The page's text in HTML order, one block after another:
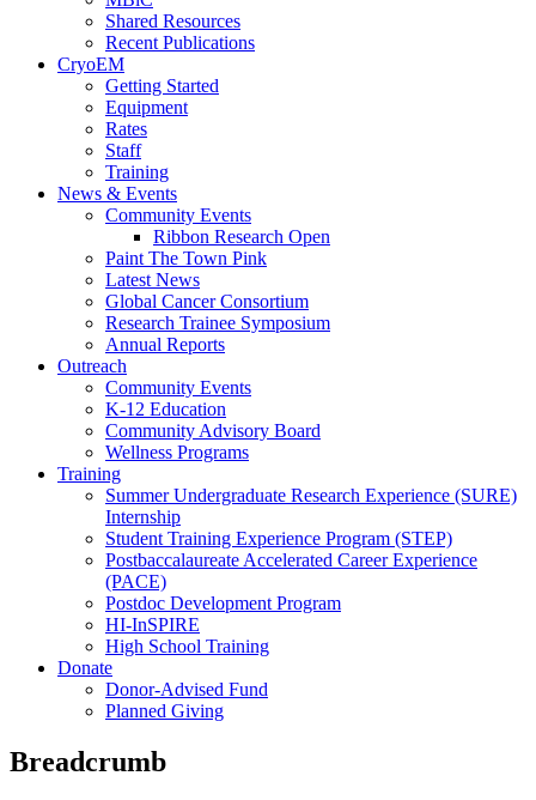
Shared Resources
Recent Publications
CryoEM
Getting Started
Equipment
Rates
Staff
Training
News & Events
Community Events
Ribbon Research Open
Paint The Town Pink
Latest News
Global Cancer Consortium
Research Trainee Symposium
Annual Reports
Outreach
Community Events
K-12 Education
Community Advisory Board
Wellness Programs
Training
Summer Undergraduate Research Experience (SURE)
Internship
Student Training Experience Program (STEP)
Postbaccalaureate Accelerated Career Experience
(PACE)
Postdoc Development Program
HI-InSPIRE
High School Training
Donate
Donor-Advised Fund
Planned Giving
Breadcrumb